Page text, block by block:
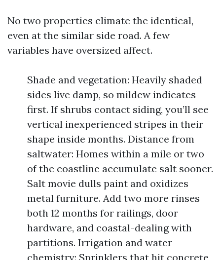
No two properties climate the identical,
even at the similar side road. A few
variables have oversized affect.
Shade and vegetation: Heavily shaded
sides live damp, so mildew indicates
first. If shrubs contact siding, you’ll see
vertical inexperienced stripes in their
shape inside months. Distance from
saltwater: Homes within a mile or two
of the coastline accumulate salt sooner.
Salt movie dulls paint and oxidizes
metal furniture. Add two more rinses
both 12 months for railings, door
hardware, and coastal-dealing with
partitions. Irrigation and water
chemistry: Sprinklers that hit concrete